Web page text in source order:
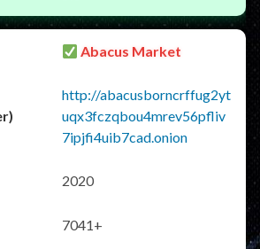
Abacus Market
http://abacusborncrffug2yt
uqx3fczqbou4mrev56pfliv
7ipjfi4uib7cad.onion
2020
7041+